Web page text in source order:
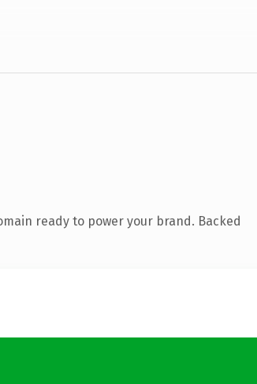
ready to power your brand. Backed